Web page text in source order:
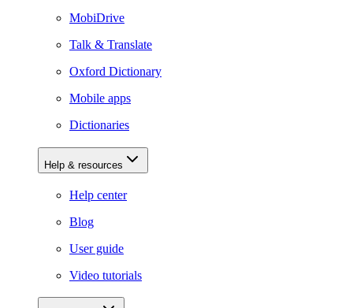
MobiDrive
Talk & Translate
Oxford Dictionary
Mobile apps
Dictionaries
Help & resources
Help center
Blog
User guide
Video tutorials